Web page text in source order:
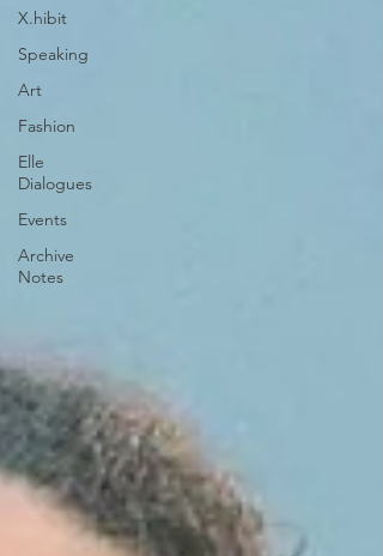
X.hibit
Speaking
Art
Fashion
Elle
Dialogues
Events
Archive
Notes